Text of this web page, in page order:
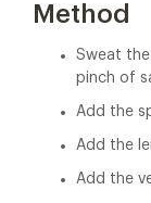
Method
Sweat
pinch of
Add the
Add the
Add the